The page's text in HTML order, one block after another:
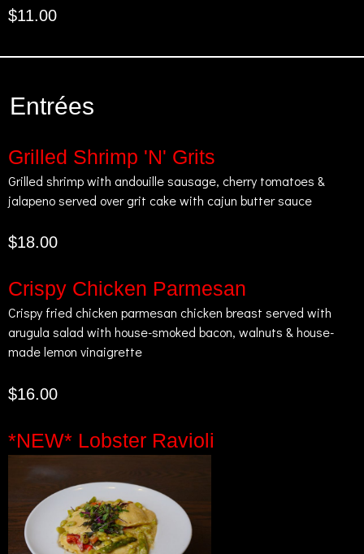
$11.00
Entrées
Grilled Shrimp 'N' Grits
Grilled shrimp with andouille sausage, cherry tomatoes &
jalapeno served over grit cake with cajun butter sauce
$18.00
Crispy Chicken Parmesan
Crispy fried chicken parmesan chicken breast served with
arugula salad with house-smoked bacon, walnuts & house-
made lemon vinaigrette
$16.00
*NEW* Lobster Ravioli